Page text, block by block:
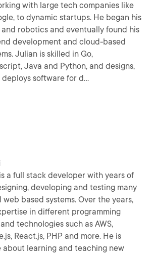
with large tech companies like
to dynamic startups. He began his
robotics and eventually found his
development and cloud-based
Julian is skilled in Go,
Java and Python, and designs,
software for d...
a full stack developer with years of
developing and testing many
based systems. Over the years,
in different programming
technologies such as AWS,
React.js, PHP and more. He is
about learning and teaching new